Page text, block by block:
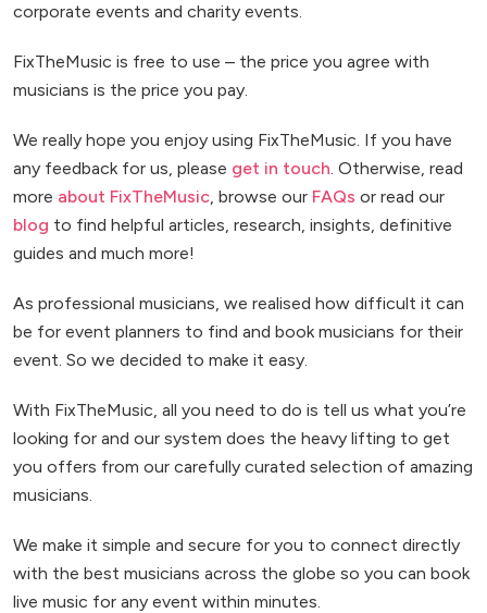
corporate events and charity events.
FixTheMusic is free to use – the price you agree with
musicians is the price you pay.
We really hope you enjoy using FixTheMusic. If you have
any feedback for us, please get in touch. Otherwise, read
more about FixTheMusic, browse our FAQs or read our
blog to find helpful articles, research, insights, definitive
guides and much more!
As professional musicians, we realised how difficult it can
be for event planners to find and book musicians for their
event. So we decided to make it easy.
With FixTheMusic, all you need to do is tell us what you’re
looking for and our system does the heavy lifting to get
you offers from our carefully curated selection of amazing
musicians.
We make it simple and secure for you to connect directly
with the best musicians across the globe so you can book
live music for any event within minutes.